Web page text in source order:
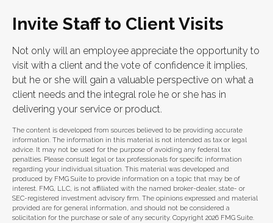
Invite Staff to Client Visits
Not only will an employee appreciate the opportunity to
visit with a client and the vote of confidence it implies,
but he or she will gain a valuable perspective on what a
client needs and the integral role he or she has in
delivering your service or product.
The content is developed from sources believed to be providing accurate
information. The information in this material is not intended as tax or legal
advice. It may not be used for the purpose of avoiding any federal tax
penalties. Please consult legal or tax professionals for specific information
regarding your individual situation. This material was developed and
produced by FMG Suite to provide information on a topic that may be of
interest. FMG, LLC, is not affiliated with the named broker-dealer, state- or
SEC-registered investment advisory firm. The opinions expressed and material
provided are for general information, and should not be considered a
solicitation for the purchase or sale of any security. Copyright 2026 FMG Suite.